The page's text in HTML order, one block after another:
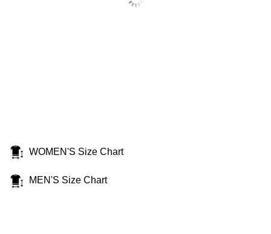
WOMEN'S Size Chart
MEN'S Size Chart